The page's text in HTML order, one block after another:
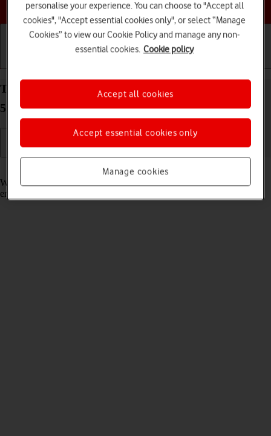
Choose a help topic
Turn call waiting on your Samsung Galaxy Tab S8
5G Android 12.0 on or off
Read help info
When call waiting is turned on, you can answer a new call without
ending your ongoing call.
personalise your experience. You can choose to "Accept all
cookies", "Accept essential cookies only", or select “Manage
Cookies” to view our Cookie Policy and manage any non-
essential cookies. Cookie policy
Manage cookies
Accept essential cookies only
Accept all cookies